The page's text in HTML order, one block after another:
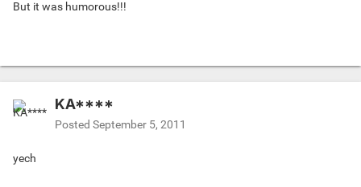
But it was humorous!!!
KA****
Posted September 5, 2011
yech